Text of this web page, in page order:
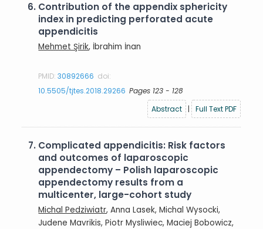
6. Contribution of the appendix sphericity
index in predicting perforated acute
appendicitis
Mehmet Şirik, İbrahim İnan
PMID:30892666 doi:
10.5505/tjtes.2018.29266 Pages 123 - 128
Abstract
| Full Text PDF
7. Complicated appendicitis: Risk factors
and outcomes of laparoscopic
appendectomy – Polish laparoscopic
appendectomy results from a
multicenter, large-cohort study
Michal Pedziwiatr, Anna Lasek, Michal Wysocki,
Judene Mavrikis, Piotr Mysliwiec, Maciej Bobowicz,